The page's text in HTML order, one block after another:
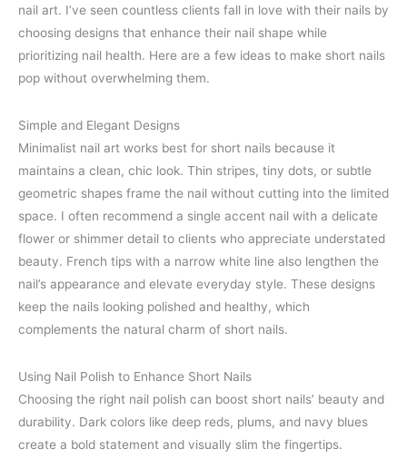
nail art. I’ve seen countless clients fall in love with their nails by
choosing designs that enhance their nail shape while
prioritizing nail health. Here are a few ideas to make short nails
pop without overwhelming them.
Simple and Elegant Designs
Minimalist nail art works best for short nails because it
maintains a clean, chic look. Thin stripes, tiny dots, or subtle
geometric shapes frame the nail without cutting into the limited
space. I often recommend a single accent nail with a delicate
flower or shimmer detail to clients who appreciate understated
beauty. French tips with a narrow white line also lengthen the
nail’s appearance and elevate everyday style. These designs
keep the nails looking polished and healthy, which
complements the natural charm of short nails.
Using Nail Polish to Enhance Short Nails
Choosing the right nail polish can boost short nails’ beauty and
durability. Dark colors like deep reds, plums, and navy blues
create a bold statement and visually slim the fingertips.